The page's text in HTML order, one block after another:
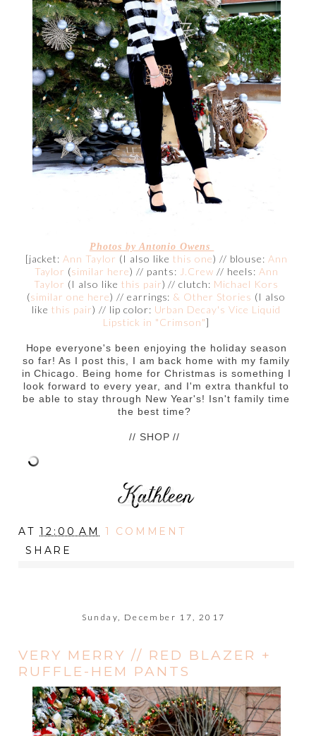
Photos by Antonio Owens
[jacket:Ann Taylor (I also like this one) // blouse: Ann
Taylor (similar here) // pants: J.Crew // heels: Ann
Taylor (I also like this pair) // clutch: Michael Kors
(similar one here) // earrings: & Other Stories (I also
like this pair) // lip color: Urban Decay's Vice Liquid
Lipstick in "Crimson"]
Hope everyone's been enjoying the holiday season
so far! As I post this, I am back home with my family
in Chicago. Being home for Christmas is something I
look forward to every year, and I'm extra thankful to
be able to stay through New Year's! Isn't family time
the best time?
// SHOP //
AT12:00 AM
1 COMMENT
SHARE
Sunday, December 17, 2017
VERY MERRY // RED BLAZER +
RUFFLE-HEM PANTS